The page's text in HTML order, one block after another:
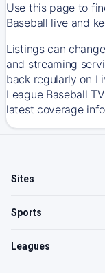
Use this page to
Baseball live and
Listings can
and streaming
back regularly on
League Baseball
latest coverage
Sites
Sports
Leagues